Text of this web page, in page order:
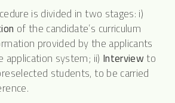
is divided in two stages: i)
of the candidate’s curriculum
provided by the applicants
application system; ii) Interviewto
students, to be carried